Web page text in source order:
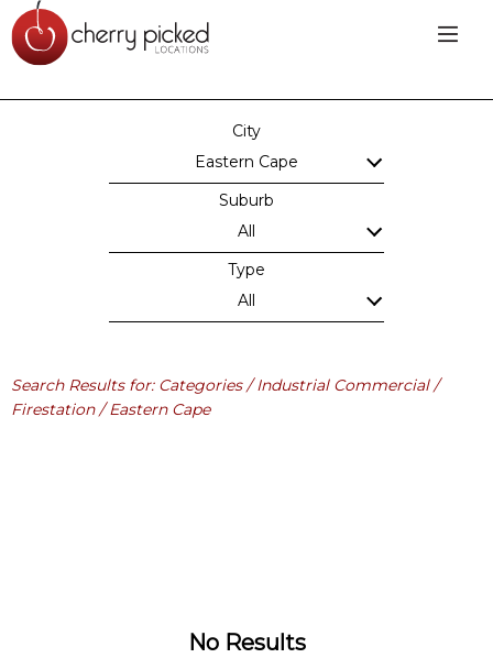
City
Eastern Cape
Suburb
All
Type
All
Search Results for: Categories / Industrial Commercial /
Firestation / Eastern Cape
No Results